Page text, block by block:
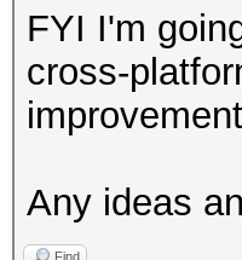
FYI I'm
cross-
Any ideas
Find